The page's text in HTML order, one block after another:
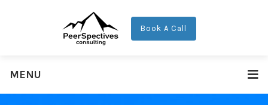
Book A Call
MENU